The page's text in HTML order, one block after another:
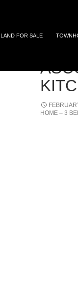
LAND FOR SALE
HOME – 3